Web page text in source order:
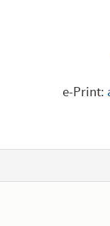
e-Print: